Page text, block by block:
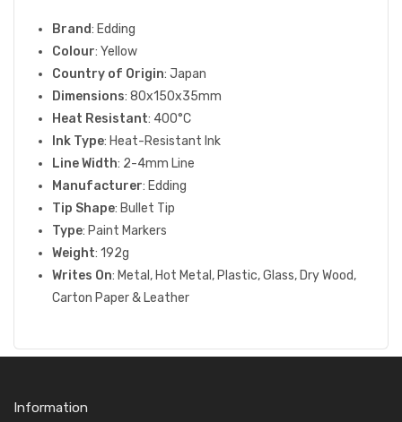
Brand: Edding
Colour: Yellow
Country of Origin: Japan
Dimensions: 80x150x35mm
Heat Resistant: 400°C
Ink Type: Heat-Resistant Ink
Line Width: 2-4mm Line
Manufacturer: Edding
Tip Shape: Bullet Tip
Type: Paint Markers
Weight: 192g
Writes On: Metal, Hot Metal, Plastic, Glass, Dry Wood,
Carton Paper & Leather
Information